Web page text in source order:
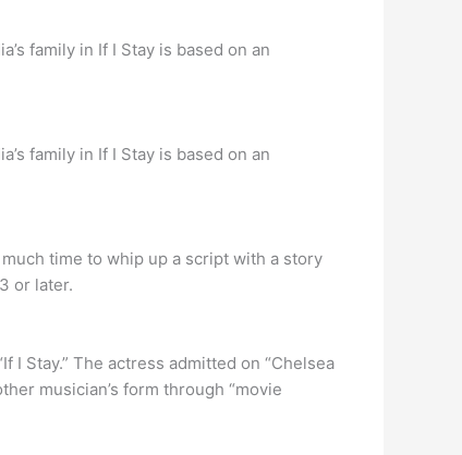
family in If I Stay is based on an
family in If I Stay is based on an
much time to whip up a script with a story
or later.
Stay.” The actress admitted on “Chelsea
musician’s form through “movie